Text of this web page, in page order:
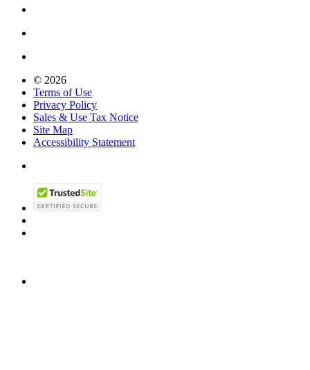
© 2026
Terms of Use
Privacy Policy
Sales & Use Tax Notice
Site Map
Accessibility Statement